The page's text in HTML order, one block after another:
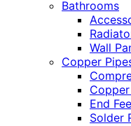
Bathrooms
Wall
Copper
End
Solder